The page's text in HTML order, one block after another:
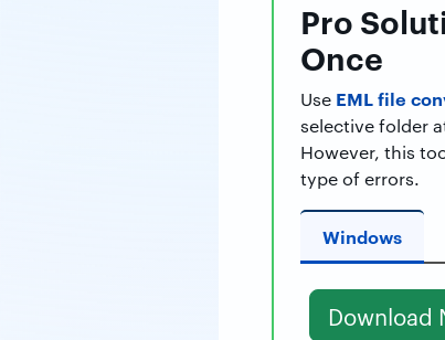
Pro
Once
Use EML file
selective folder
However, this
type of errors.
Windows
Download